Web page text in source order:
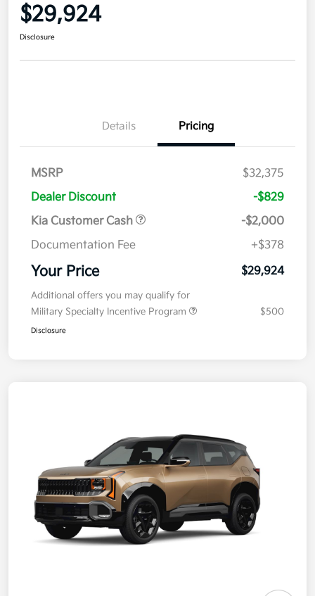
$29,924
Disclosure
Details Pricing
MSRP
$32,375
Dealer Discount
-$829
Kia Customer Cash
-$2,000
Documentation Fee
+$378
Your Price $29,924
Additional offers you may qualify for
Military Specialty Incentive Program
$500
Disclosure